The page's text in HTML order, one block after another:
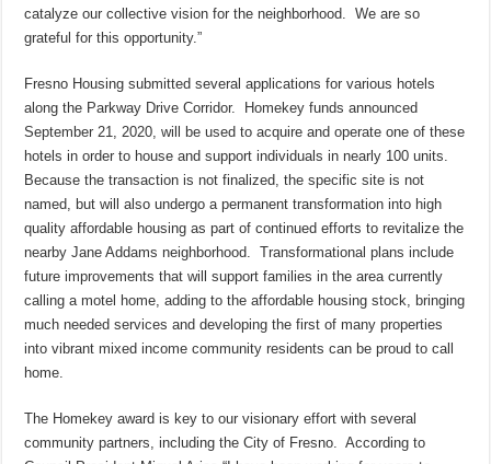
catalyze our collective vision for the neighborhood. We are so
grateful for this opportunity.”
Fresno Housing submitted several applications for various hotels
along the Parkway Drive Corridor. Homekey funds announced
September 21, 2020, will be used to acquire and operate one of these
hotels in order to house and support individuals in nearly 100 units.
Because the transaction is not finalized, the specific site is not
named, but will also undergo a permanent transformation into high
quality affordable housing as part of continued efforts to revitalize the
nearby Jane Addams neighborhood. Transformational plans include
future improvements that will support families in the area currently
calling a motel home, adding to the affordable housing stock, bringing
much needed services and developing the first of many properties
into vibrant mixed income community residents can be proud to call
home.
The Homekey award is key to our visionary effort with several
community partners, including the City of Fresno. According to